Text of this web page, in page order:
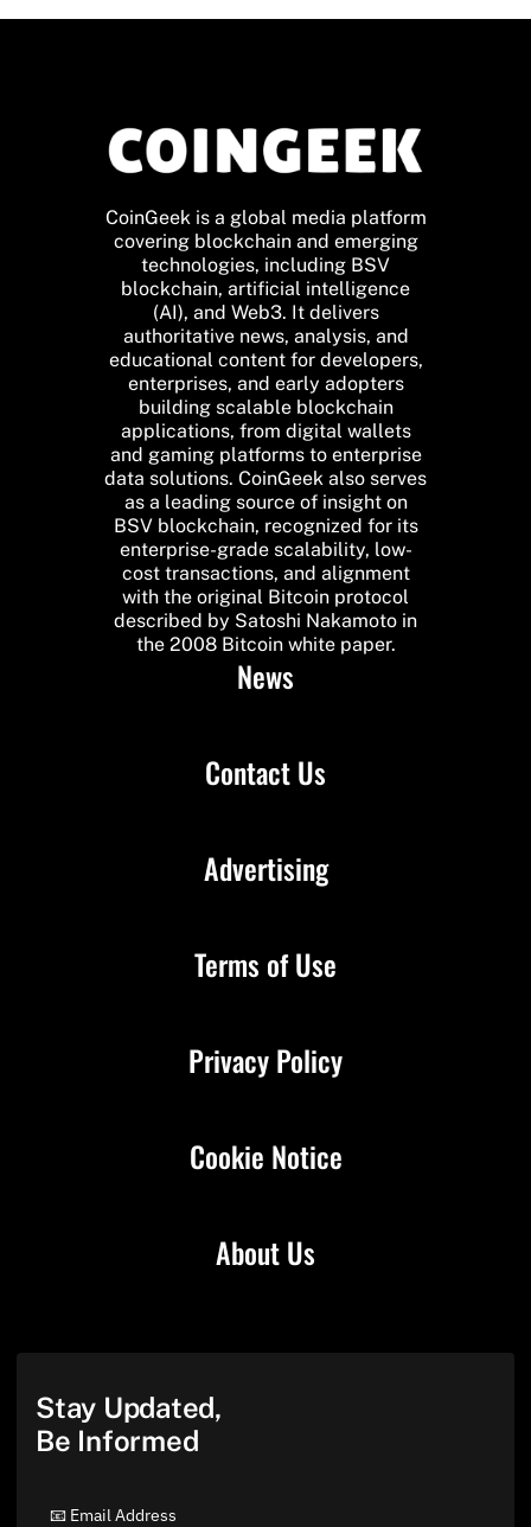
CoinGeek is a global media platform
covering blockchain and emerging
technologies, including BSV
blockchain, artificial intelligence
(AI), and Web3. It delivers
authoritative news, analysis, and
educational content for developers,
enterprises, and early adopters
building scalable blockchain
applications, from digital wallets
and gaming platforms to enterprise
data solutions. CoinGeek also serves
as a leading source of insight on
BSV blockchain, recognized for its
enterprise-grade scalability, low-
cost transactions, and alignment
with the original Bitcoin protocol
described by Satoshi Nakamoto in
the 2008 Bitcoin white paper.
News
Contact Us
About Us
Advertising
Terms of Use
Privacy Policy
Cookie Notice
Stay Updated,
Be Informed